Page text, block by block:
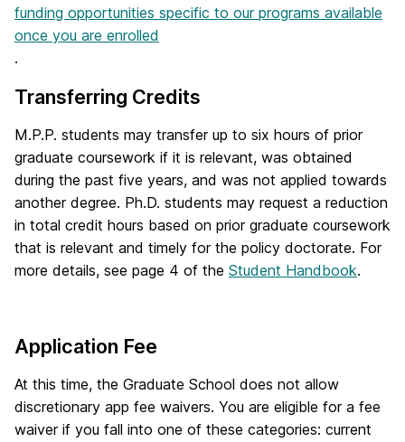
funding opportunities specific to our programs available
once you are enrolled
.
Transferring Credits
M.P.P. students may transfer up to six hours of prior
graduate coursework if it is relevant, was obtained
during the past five years, and was not applied towards
another degree. Ph.D. students may request a reduction
in total credit hours based on prior graduate coursework
that is relevant and timely for the policy doctorate. For
more details, see page 4 of the Student Handbook.
Application Fee
At this time, the Graduate School does not allow
discretionary app fee waivers. You are eligible for a fee
waiver if you fall into one of these categories: current